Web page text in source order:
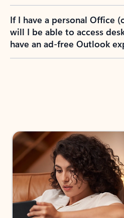
If I have a personal Office
will I be able to access
have an ad-free Outlook